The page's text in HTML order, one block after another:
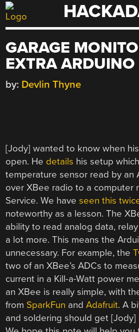
Skip
to
GARAGE
EXTRA ARDUINO
by: Devlin Thyne
[Jody] wanted to know when
open. He details his setup
temperature sensor read by an
over XBee radio to a computer
Service. We haveseen this
noteworthy as a lesson. The
ability to read analog data,
a lot more. This means the
unnecessary. For example, the
two of an XBee’s ADCs to
current in a Kill-a-Watt power
an XBee is really simple, with
from SparkFun andAdafruit. A
and soldering should get [Jody]